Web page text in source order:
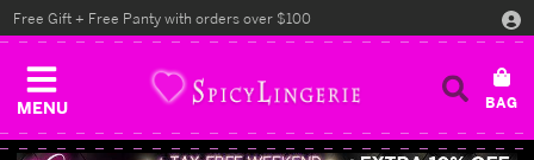
MENU
Free Gift + Free Panty with orders over $100